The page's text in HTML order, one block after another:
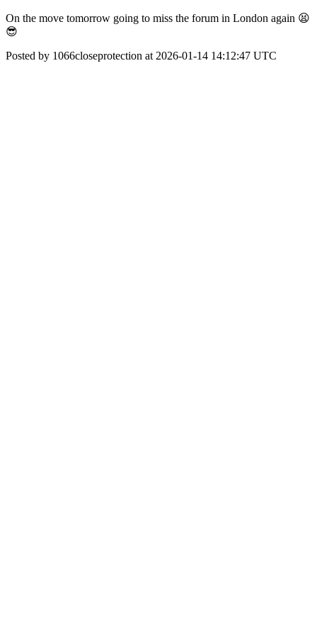
On the move tomorrow going to miss the forum in London again 😫
😎
Posted by 1066closeprotection at 2026-01-14 14:12:47 UTC